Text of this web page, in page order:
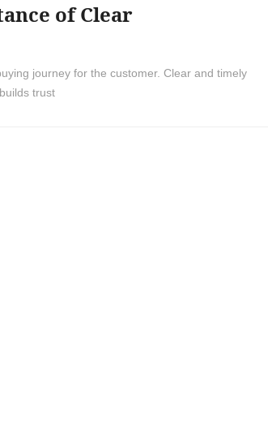
of Clear
journey for the customer. Clear and timely
trust